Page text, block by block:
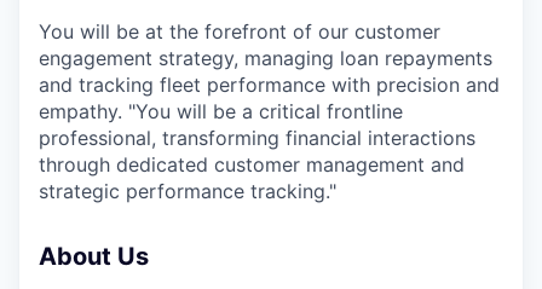
You will be at the forefront of our customer
engagement strategy, managing loan repayments
and tracking fleet performance with precision and
empathy. "You will be a critical frontline
professional, transforming financial interactions
through dedicated customer management and
strategic performance tracking."
About Us